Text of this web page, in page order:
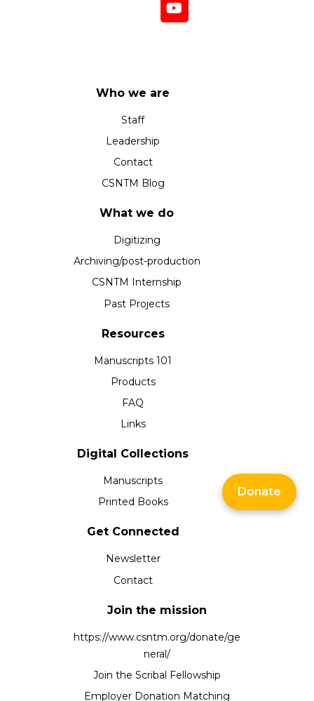
Who we are
Staff
Leadership
Contact
CSNTM Blog
What we do
Digitizing
Archiving/post-production
CSNTM Internship
Past Projects
Resources
Manuscripts 101
Products
FAQ
Links
Digital Collections
Manuscripts
Printed Books
Get Connected
Newsletter
Contact
Join the mission
https://www.csntm.org/donate/ge
neral/
Join the Scribal Fellowship
Employer Donation Matching
Donate